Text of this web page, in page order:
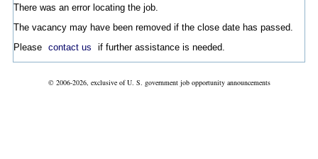
There was an error locating the job.
The vacancy may have been removed if the close date has passed.
Please contact us if further assistance is needed.
© 2006-2026, exclusive of U. S. government job opportunity announcements